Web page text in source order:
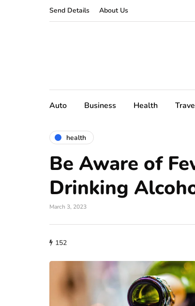
Send Details About Us
Auto Business Health
health
Be Aware of
Drinking
March 3, 2023
152